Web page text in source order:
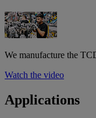
We manufacture the
Watch the video
Applications